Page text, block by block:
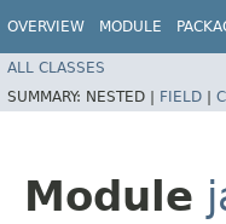
OVERVIEW MODULE
ALL CLASSES
SUMMARY: NESTED | FIELD |
Module